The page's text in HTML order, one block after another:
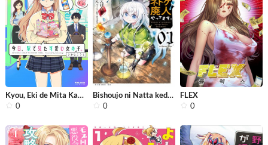
Kyou, Eki de Mita Kawaii Onna no Ko.
0
Bishoujo ni Natta kedo, Netoge Haiji...
0
FLEX
0